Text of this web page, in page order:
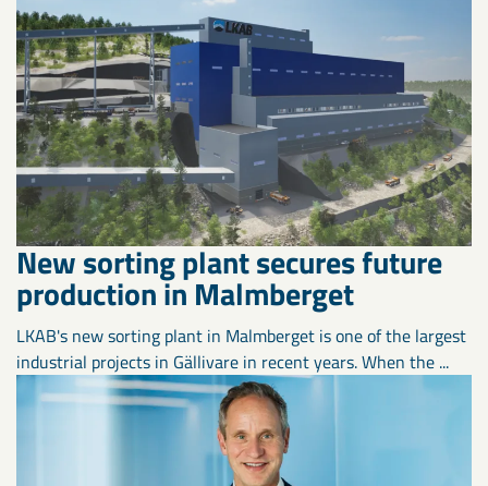
New sorting plant secures future
production in Malmberget
LKAB's new sorting plant in Malmberget is one of the largest
industrial projects in Gällivare in recent years. When the ...